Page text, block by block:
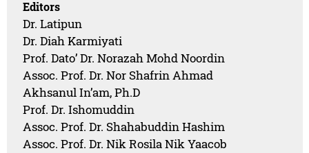
Editors
Dr. Latipun
Dr. Diah Karmiyati
Prof. Dato’ Dr. Norazah Mohd Noordin
Assoc. Prof. Dr. Nor Shafrin Ahmad
Akhsanul In’am, Ph.D
Prof. Dr. Ishomuddin
Assoc. Prof. Dr. Shahabuddin Hashim
Assoc. Prof. Dr. Nik Rosila Nik Yaacob